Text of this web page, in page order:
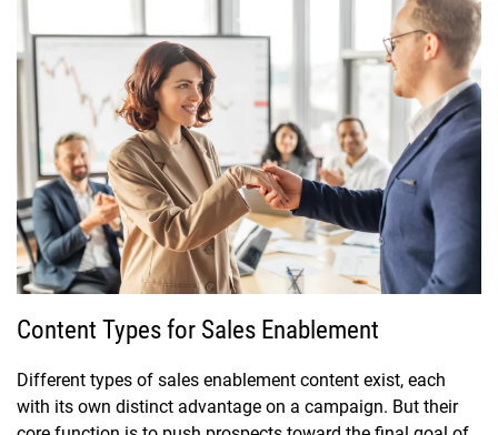
Content Types for Sales Enablement
Different types of sales enablement content exist, each
with its own distinct advantage on a campaign. But their